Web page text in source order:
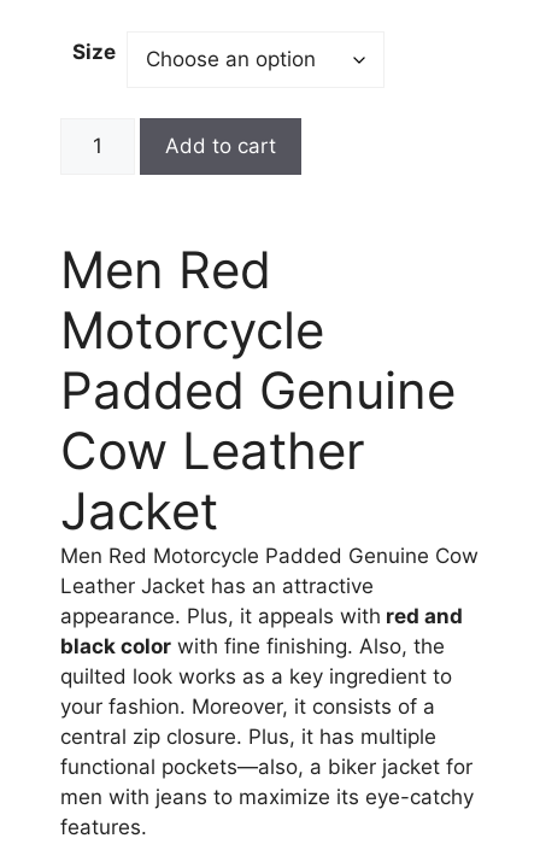
Size
Add to cart
Men Red
Motorcycle
Padded Genuine
Cow Leather
Jacket
Men Red Motorcycle Padded Genuine Cow
Leather Jacket has an attractive
appearance. Plus, it appeals with red and
black color with fine finishing. Also, the
quilted look works as a key ingredient to
your fashion. Moreover, it consists of a
central zip closure. Plus, it has multiple
functional pockets—also, a biker jacket for
men with jeans to maximize its eye-catchy
features.